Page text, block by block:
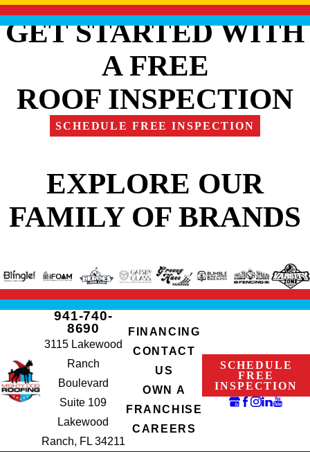
GET STARTED WITH
A FREE
ROOF INSPECTION
SCHEDULE FREE INSPECTION
EXPLORE OUR
FAMILY OF BRANDS
941-740-
8690
3115 Lakewood
Ranch
Boulevard
Suite 109
Lakewood
Ranch, FL 34211
FINANCING
CONTACT
US
OWN A
FRANCHISE
CAREERS
SCHEDULE
FREE
INSPECTION